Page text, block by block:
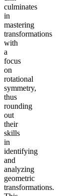
culminates
in
mastering
transformations
with
a
focus
on
rotational
symmetry,
thus
rounding
out
their
skills
in
identifying
and
analyzing
geometric
transformations.